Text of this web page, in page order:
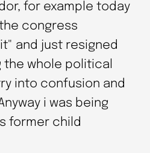
for example today
congress
and just resigned
the whole political
into confusion and
i was being
former child